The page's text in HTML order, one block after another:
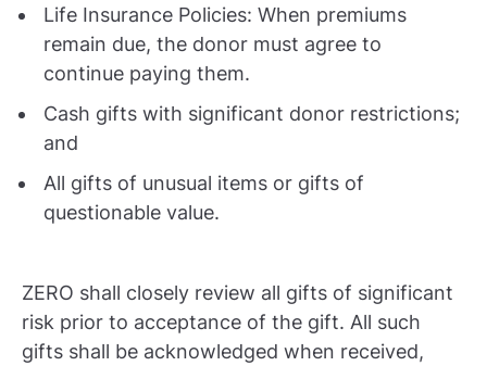
Life Insurance Policies: When premiums
remain due, the donor must agree to
continue paying them.
Cash gifts with significant donor restrictions;
and
All gifts of unusual items or gifts of
questionable value.
ZERO shall closely review all gifts of significant
risk prior to acceptance of the gift. All such
gifts shall be acknowledged when received,